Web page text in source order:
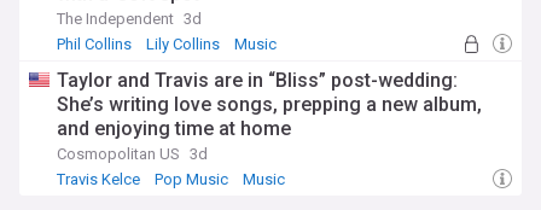
The Independent 3d
Phil Collins
Lily Collins Music
Taylor and Travis are in “Bliss” post-wedding:
She’s writing love songs, prepping a new album,
and enjoying time at home
Cosmopolitan US 3d
Travis Kelce
Pop Music Music